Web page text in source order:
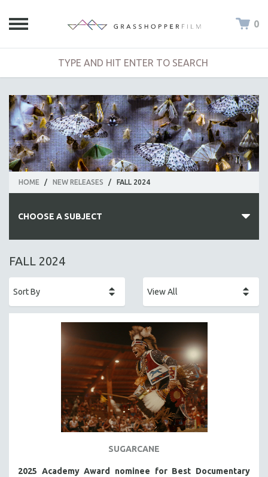
0
HOME / NEW RELEASES / FALL 2024
CHOOSE A SUBJECT
ALL SUBJECTS
AFRICA
ALA NOTABLE VIDEOS
AMERICAN STUDIES
ANTHROPOLOGY
ARCHITECTURE
BIOGRAPHY
FALL 2024
SUGARCANE
2025 Academy Award nominee for Best Documentary